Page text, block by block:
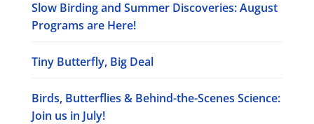
Slow Birding and Summer Discoveries: August
Programs are Here!
Tiny Butterfly, Big Deal
Birds, Butterflies & Behind-the-Scenes Science:
Join us in July!